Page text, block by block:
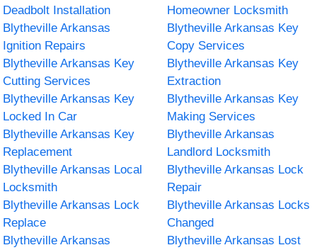
Deadbolt Installation
Homeowner Locksmith
Blytheville Arkansas
Ignition Repairs
Blytheville Arkansas Key
Copy Services
Blytheville Arkansas Key
Cutting Services
Blytheville Arkansas Key
Extraction
Blytheville Arkansas Key
Locked In Car
Blytheville Arkansas Key
Making Services
Blytheville Arkansas Key
Replacement
Blytheville Arkansas
Landlord Locksmith
Blytheville Arkansas Local
Locksmith
Blytheville Arkansas Lock
Repair
Blytheville Arkansas Lock
Replace
Blytheville Arkansas Locks
Changed
Blytheville Arkansas
Blytheville Arkansas Lost